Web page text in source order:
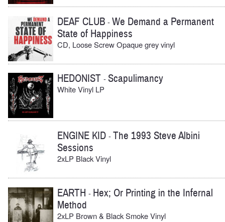
DEAF CLUB -We Demand a Permanent
State of Happiness
CD, Loose Screw Opaque grey vinyl
HEDONIST -Scapulimancy
White Vinyl LP
ENGINE KID -The 1993 Steve Albini
Sessions
2xLP Black Vinyl
EARTH - Hex; Or Printing in the Infernal
Method
2xLP Brown & Black Smoke Vinyl